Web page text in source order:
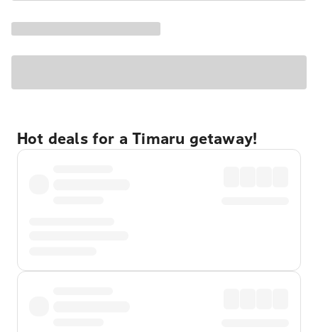
Hot deals for a Timaru getaway!